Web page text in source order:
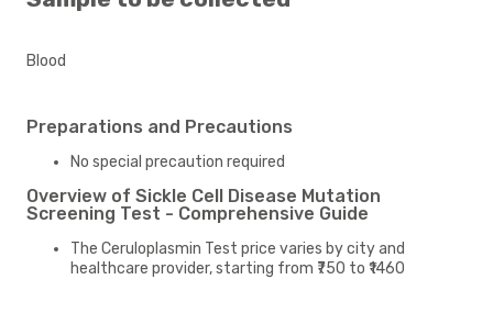
Blood
Preparations and Precautions
No special precaution required
Overview of Sickle Cell Disease Mutation
Screening Test - Comprehensive Guide
The Ceruloplasmin Test price varies by city and
healthcare provider, starting from ₹750 to ₹1460